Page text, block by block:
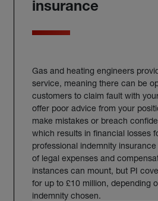
insurance
Gas and heating engineers
service, meaning there can be
customers to claim fault with
offer poor advice from your
make mistakes or breach
which results in financial losses
professional indemnity
of legal expenses and
instances can mount, but PI
for up to £10 million, depending
indemnity chosen.